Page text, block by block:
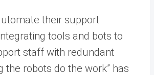
their support
tools and bots to
staff with redundant
the robots do the work” has